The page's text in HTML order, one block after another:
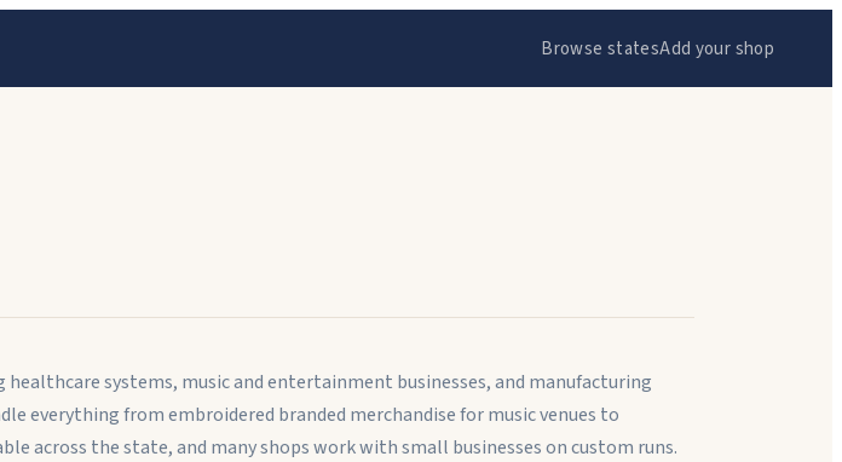
Browse statesAdd your shop
systems, music and entertainment businesses, and manufacturing
everything from embroidered branded merchandise for music venues to
across the state, and many shops work with small businesses on custom runs.